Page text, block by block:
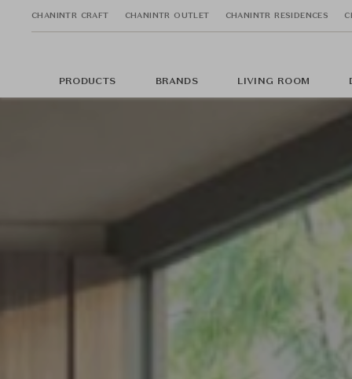
CHANINTR CRAFT CHANINTR OUTLET CHANINTR RESIDENCES
PRODUCTS BRANDS LIVING ROOM